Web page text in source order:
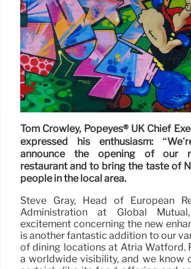
Tom Crowley, Popeyes® UK Chief
expressed his enthusiasm:
announce the opening of our
restaurant and to bring the taste of
people in the local area.
Steve Gray, Head of European
Administration at Global
excitement concerning the new
is another fantastic addition to our
of dining locations at Atria Watford.
a worldwide visibility, and we know